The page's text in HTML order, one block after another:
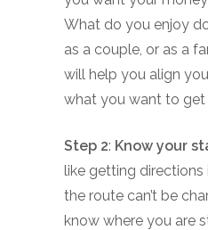
What do you enjoy
as a couple, or as a
will help you align
what you want to get
Step 2: Know your
like getting directions
the route can’t be
know where you are